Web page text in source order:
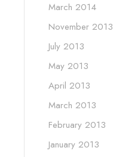
March 2014
November 2013
July 2013
May 2013
April 2013
March 2013
February 2013
January 2013